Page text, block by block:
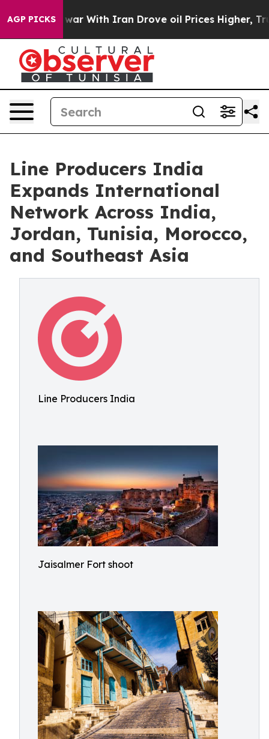
AGP PICKS
As war With Iran Drove oil Prices Higher, Trump
Line Producers India
Expands International
Network Across India,
Jordan, Tunisia, Morocco,
and Southeast Asia
Line Producers India
Jaisalmer Fort shoot